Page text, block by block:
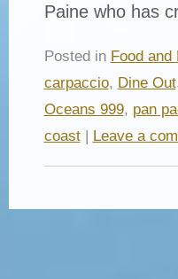
Paine who has
Posted in Food and
carpaccio, Dine Out
Oceans 999, pan
coast| Leave a